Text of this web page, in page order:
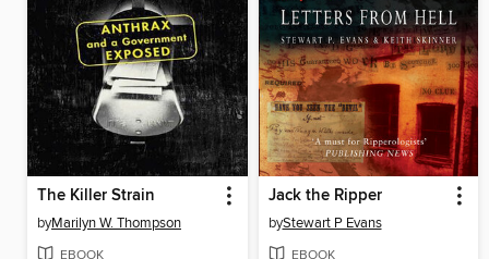
The Killer Strain
byMarilyn W. Thompson
EBOOK
Jack the Ripper
byStewart P Evans
EBOOK